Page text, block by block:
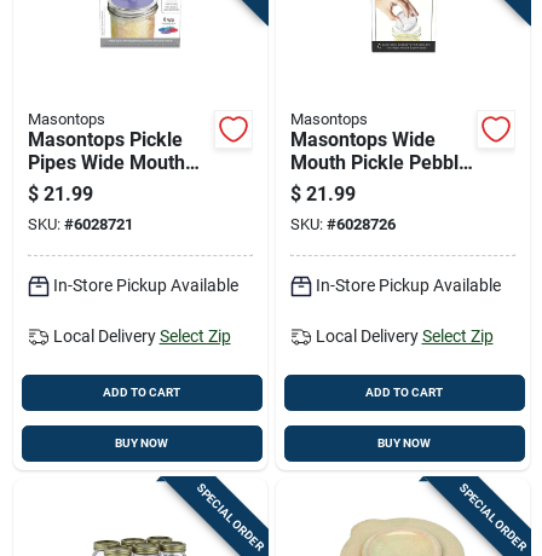
Masontops
Masontops Pickle
Pipes Wide Mouth
Fermentation Pickle
Pipe 4 Pk
$ 21.99
SKU: #6028721
In-Store Pickup Available
Local Delivery Select Zip
ADD TO CART
BUY NOW
Masontops
Masontops Wide
Mouth Pickle Pebble
Fermentation 4 Pk
$ 21.99
SKU: #6028726
In-Store Pickup Available
Local Delivery Select Zip
ADD TO CART
BUY NOW
SPECIAL ORDER SPECIAL ORDER